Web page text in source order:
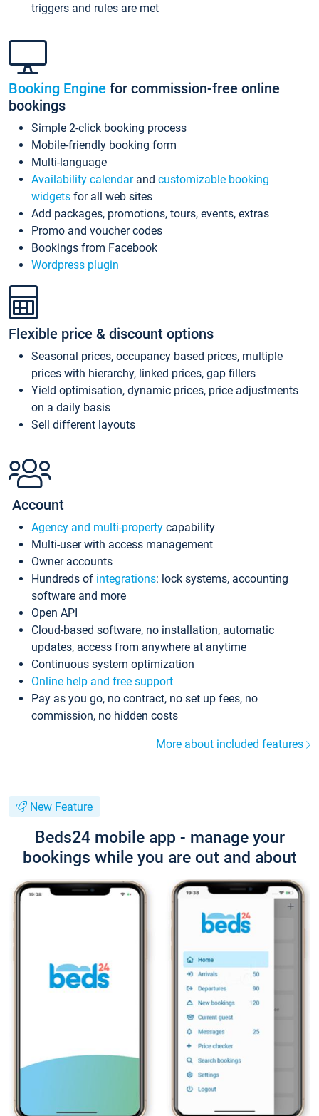
triggers and rules are met
Booking Engine for commission-free online
bookings
Simple 2-click booking process
Mobile-friendly booking form
Multi-language
Availability calendarand customizable booking
widgets for all web sites
Add packages, promotions, tours, events, extras
Promo and voucher codes
Bookings from Facebook
Wordpress plugin
Flexible price & discount options
Seasonal prices, occupancy based prices, multiple
prices with hierarchy, linked prices, gap fillers
Yield optimisation, dynamic prices, price adjustments
on a daily basis
Sell different layouts
Account
Agency and multi-property capability
Multi-user with access management
Owner accounts
Hundreds of integrations: lock systems, accounting
software and more
Open API
Cloud-based software, no installation, automatic
updates, access from anywhere at anytime
Continuous system optimization
Online help and free support
Pay as you go, no contract, no set up fees, no
commission, no hidden costs
More about included features
New Feature
Beds24 mobile app - manage your
bookings while you are out and about